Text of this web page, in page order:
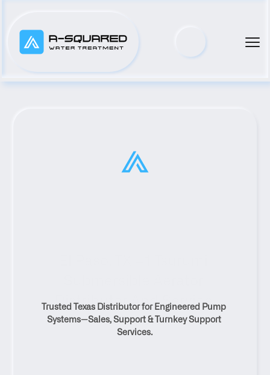
Distributor And Service
Solutions
Trusted Texas Distributor for Engineered Pump
Systems—Sales, Support & Turnkey Support
Services.